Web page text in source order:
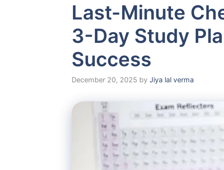
Last-Minute
3-Day Study
Success
December 20, 2025 by Jiya lal verma